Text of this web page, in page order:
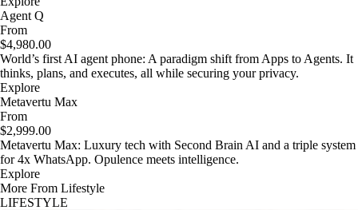
Agent Q
From
$4,980.00
World’s first AI agent phone: A paradigm shift from Apps to Agents. It
thinks, plans, and executes, all while securing your privacy.
Explore
Metavertu Max
From
$2,999.00
Metavertu Max: Luxury tech with Second Brain AI and a triple system
for 4x WhatsApp. Opulence meets intelligence.
Explore
More From Lifestyle
LIFESTYLE